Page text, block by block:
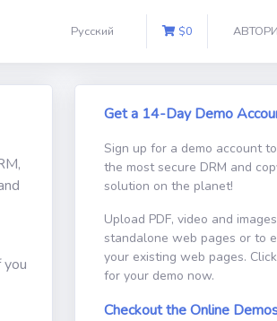
Русский $0
you
Get a 14-Day Demo
Sign up for a demo account
the most secure DRM and
solution on the planet!
Upload PDF, video and
standalone web pages or to
your existing web pages.
for your demo now.
Checkout the Online